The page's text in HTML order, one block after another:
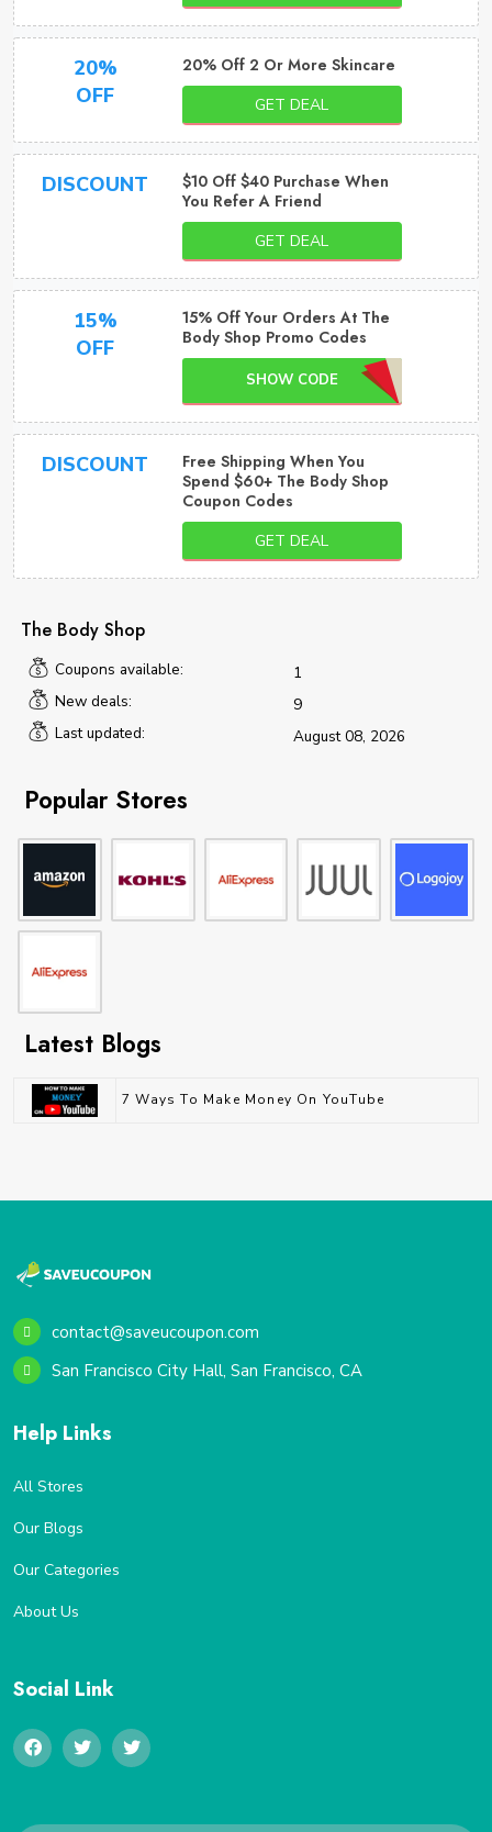
20%
OFF
20% Off 2 Or More Skincare
GET DEAL
DISCOUNT
$10 Off $40 Purchase When
You Refer A Friend
GET DEAL
15%
OFF
15% Off Your Orders At The
Body Shop Promo Codes
SHOW CODE
DISCOUNT
Free Shipping When You
Spend $60+ The Body Shop
Coupon Codes
GET DEAL
The Body Shop
Coupons available:
1
New deals:
9
Last updated:
August 08, 2026
Popular Stores
Latest Blogs
7 Ways To Make Money On YouTube
contact@saveucoupon.com
San Francisco City Hall, San Francisco, CA
Help Links
All Stores
Our Blogs
Our Categories
About Us
Social Link